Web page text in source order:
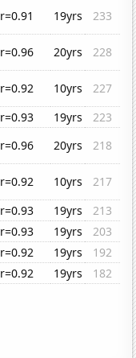
r=0.91 19yrs
233
r=0.96 20yrs
228
r=0.92 10yrs
227
r=0.93 19yrs
223
r=0.96 20yrs
218
r=0.92 10yrs
217
r=0.93 19yrs
213
r=0.93 19yrs
203
r=0.92 19yrs
192
r=0.92 19yrs 182